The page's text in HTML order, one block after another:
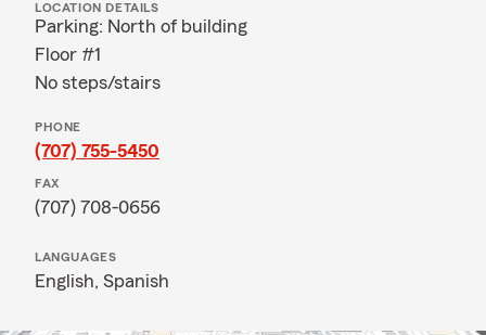
LOCATION DETAILS
Parking: North of building
Floor #1
No steps/stairs
PHONE
(707) 755-5450
FAX
(707) 708-0656
LANGUAGES
English, Spanish